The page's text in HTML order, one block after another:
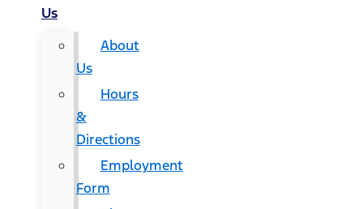
Us
About
Us
Hours
&
Directions
Employment
Form